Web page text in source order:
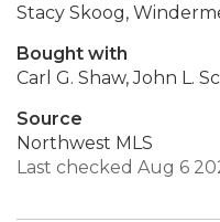
Stacy Skoog,
Bought with
Carl G. Shaw, John L.
Source
Northwest MLS
Last checked Aug 6